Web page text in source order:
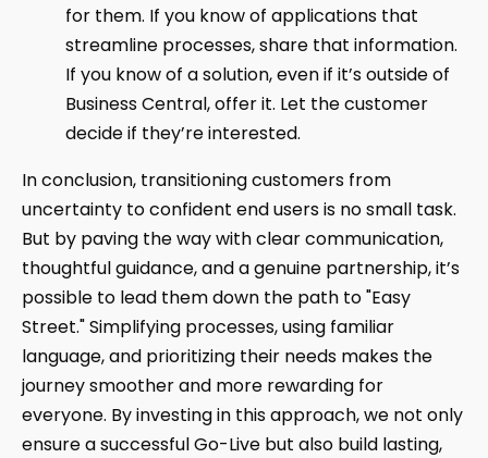
for them. If you know of applications that
streamline processes, share that information.
If you know of a solution, even if it’s outside of
Business Central, offer it. Let the customer
decide if they’re interested.
In conclusion, transitioning customers from
uncertainty to confident end users is no small task.
But by paving the way with clear communication,
thoughtful guidance, and a genuine partnership, it’s
possible to lead them down the path to "Easy
Street." Simplifying processes, using familiar
language, and prioritizing their needs makes the
journey smoother and more rewarding for
everyone. By investing in this approach, we not only
ensure a successful Go-Live but also build lasting,